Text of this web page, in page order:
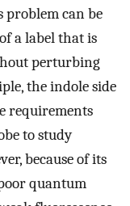
problem can be
a label that is
perturbing
the indole side
requirements
to study
because of its
quantum